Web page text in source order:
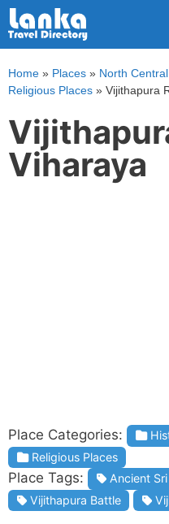
Skip
to
content
Home » Places » North
Religious Places » Vijithapura
Viharaya
Place Categories:
Religious Places
Place Tags: Ancient Sri
Vijithapura Battle